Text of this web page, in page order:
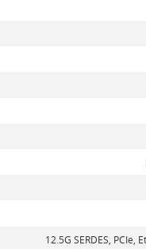
12.5G SERDES,